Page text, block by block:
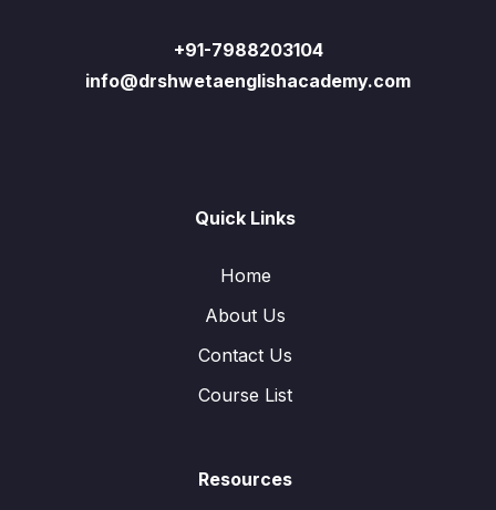
+91-7988203104
info@drshwetaenglishacademy.com
Quick Links
Home
About Us
Contact Us
Course List
Resources